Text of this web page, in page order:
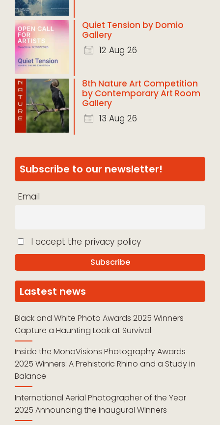
Quiet Tension by Domio
Gallery
12 Aug 26
8th Nature Art Competition
by Contemporary Art Room
Gallery
13 Aug 26
Subscribe to our newsletter!
Email
I accept the privacy policy
Lastest news
Black and White Photo Awards 2025 Winners
Capture a Haunting Look at Survival
Inside the MonoVisions Photography Awards
2025 Winners: A Prehistoric Rhino and a Study in
Balance
International Aerial Photographer of the Year
2025 Announcing the Inaugural Winners